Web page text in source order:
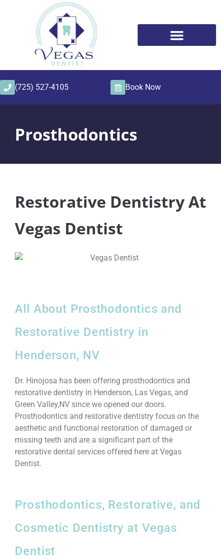
(725) 527-4105 Book Now
Prosthodontics
Restorative Dentistry At
Vegas Dentist
All About Prosthodontics and
Restorative Dentistry in
Henderson, NV
Dr. Hinojosa has been offering prosthodontics and
restorative dentistry in Henderson, Las Vegas, and
Green Valley,NV since we opened our doors.
Prosthodontics and restorative dentistry focus on the
aesthetic and functional restoration of damaged or
missing teeth and are a significant part of the
restorative dental services offered here at Vegas
Dentist.
Prosthodontics, Restorative, and
Cosmetic Dentistry at Vegas
Dentist